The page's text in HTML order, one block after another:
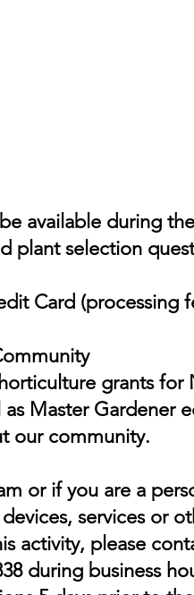
available during
plant selection
Card (processing
grants for
Master Gardener
our community.
or if you are a
services or
activity, please
during business